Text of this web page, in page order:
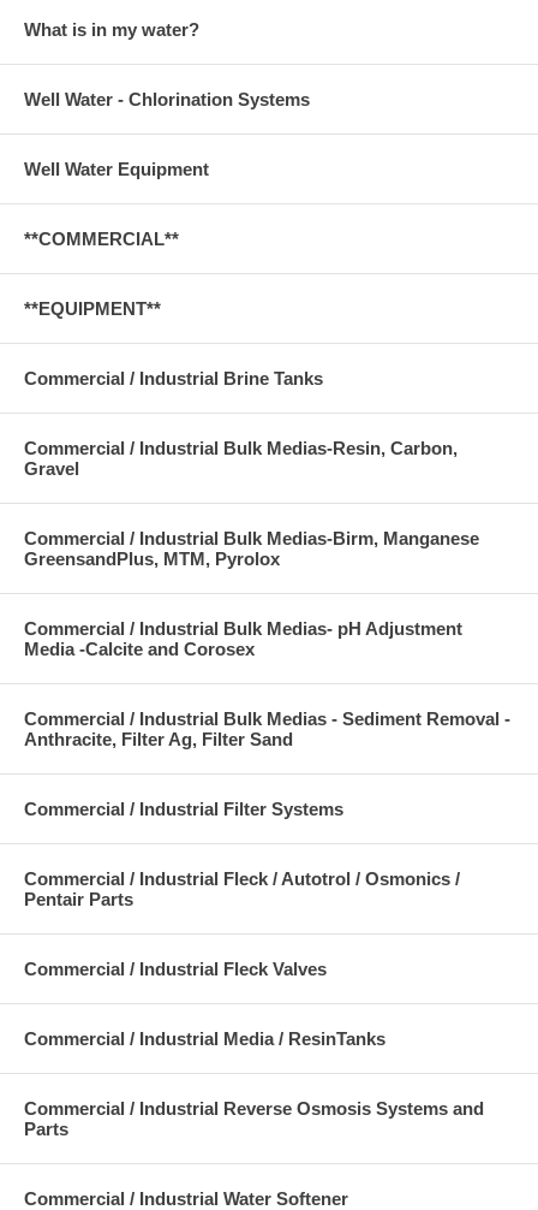
What is in my water?
Well Water - Chlorination Systems
Well Water Equipment
**COMMERCIAL**
**EQUIPMENT**
Commercial / Industrial Brine Tanks
Commercial / Industrial Bulk Medias-Resin, Carbon,
Gravel
Commercial / Industrial Bulk Medias-Birm, Manganese
GreensandPlus, MTM, Pyrolox
Commercial / Industrial Bulk Medias- pH Adjustment
Media -Calcite and Corosex
Commercial / Industrial Bulk Medias - Sediment Removal -
Anthracite, Filter Ag, Filter Sand
Commercial / Industrial Filter Systems
Commercial / Industrial Fleck / Autotrol / Osmonics /
Pentair Parts
Commercial / Industrial Fleck Valves
Commercial / Industrial Media / ResinTanks
Commercial / Industrial Reverse Osmosis Systems and
Parts
Commercial / Industrial Water Softener